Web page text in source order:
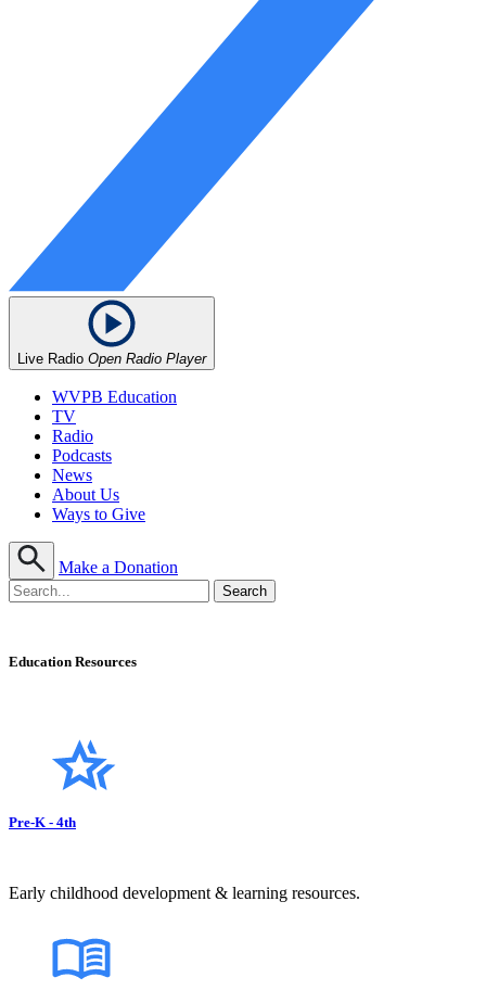
Live Radio Open Radio Player
WVPB Education
TV
Radio
Podcasts
News
About Us
Ways to Give
Make a Donation
Education Resources
Pre-K - 4th
Early childhood development & learning resources.